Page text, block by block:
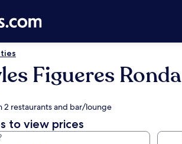
Figueres Ronda
2 restaurants and bar/lounge
to view prices